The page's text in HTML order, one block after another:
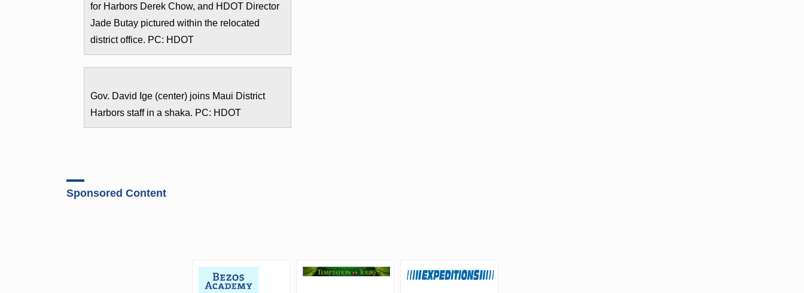
for Harbors Derek Chow, and HDOT Director
Jade Butay pictured within the relocated
district office. PC: HDOT
Gov. David Ige (center) joins Maui District
Harbors staff in a shaka. PC: HDOT
Sponsored Content